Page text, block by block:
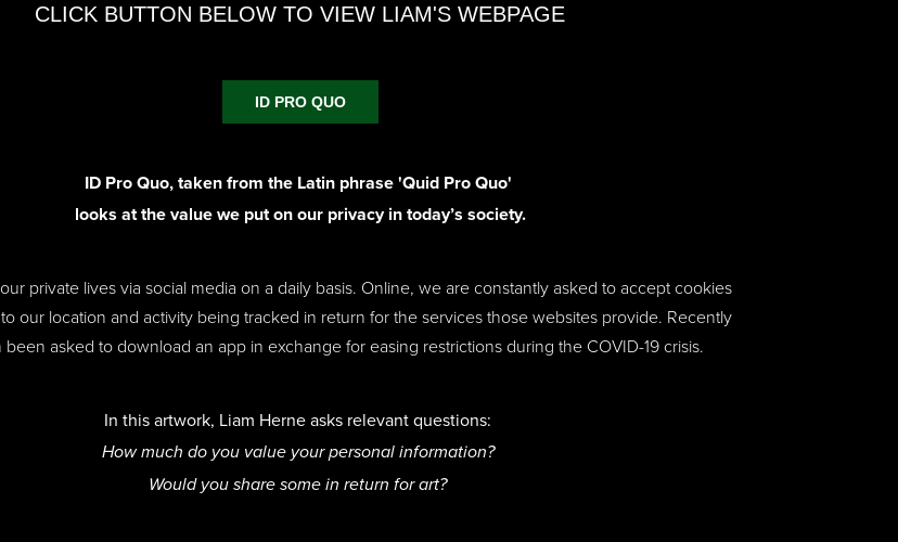
CLICK BUTTON BELOW TO VIEW LIAM'S WEBPAGE
ID PRO QUO
ID Pro Quo, taken from the Latin phrase 'Quid Pro Quo'
looks at the value we put on our privacy in today’s society.
private lives via social media on a daily basis. Online, we are constantly asked to accept cookies
our location and activity being tracked in return for the services those websites provide. Recently
asked to download an app in exchange for easing restrictions during the COVID-19 crisis.
In this artwork, Liam Herne asks relevant questions:
How much do you value your personal information?
Would you share some in return for art?